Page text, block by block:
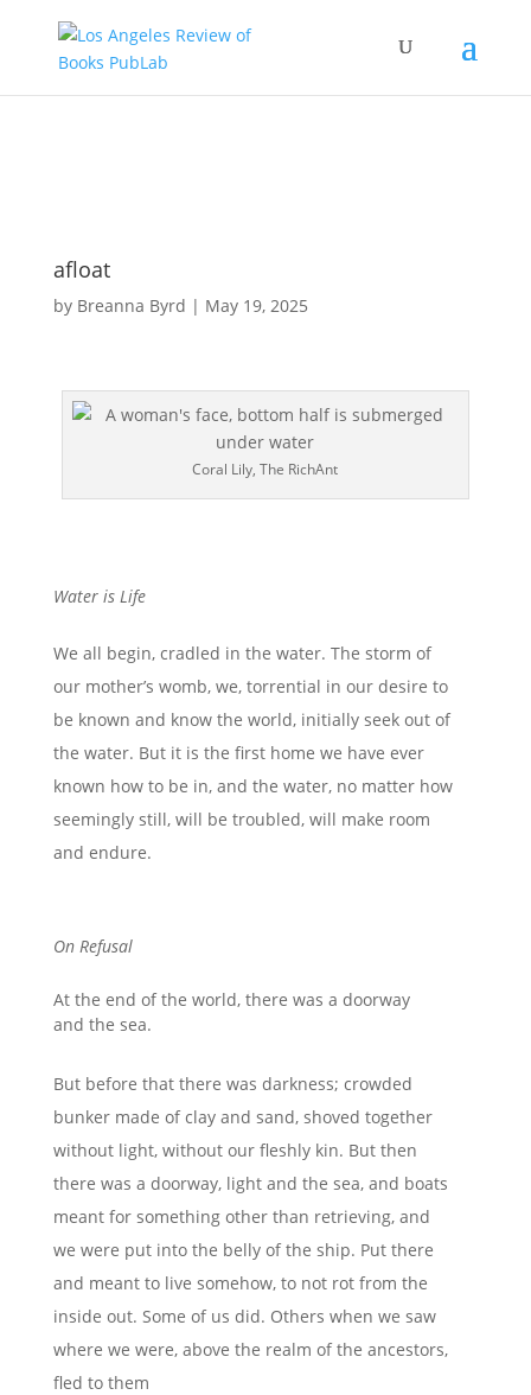
afloat
by Breanna Byrd | May 19, 2025
Coral Lily, The RichAnt
Water is Life
We all begin, cradled in the water. The storm of
our mother’s womb, we, torrential in our desire to
be known and know the world, initially seek out of
the water. But it is the first home we have ever
known how to be in, and the water, no matter how
seemingly still, will be troubled, will make room
and endure.
On Refusal
At the end of the world, there was a doorway
and the sea.
But before that there was darkness; crowded
bunker made of clay and sand, shoved together
without light, without our fleshly kin. But then
there was a doorway, light and the sea, and boats
meant for something other than retrieving, and
we were put into the belly of the ship. Put there
and meant to live somehow, to not rot from the
inside out. Some of us did. Others when we saw
where we were, above the realm of the ancestors,
fled to them